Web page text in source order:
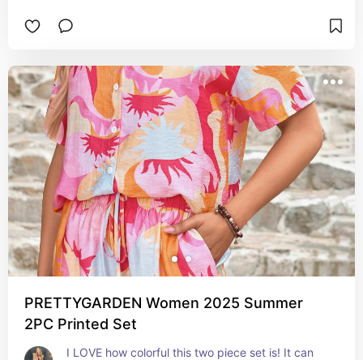
PRETTYGARDEN Women 2025 Summer
2PC Printed Set
I LOVE how colorful this two piece set is! It can